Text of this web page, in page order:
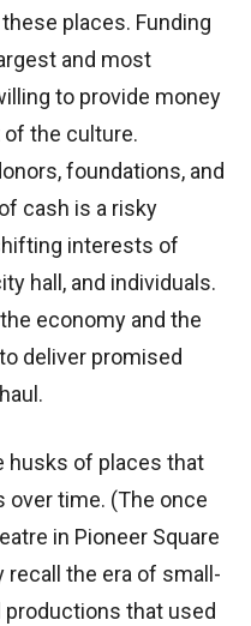
places. Funding
and most
to provide money
the culture.
foundations, and
cash is a risky
interests of
hall, and individuals.
economy and the
deliver promised
husks of places that
over time. (The once
in Pioneer Square
recall the era of small-
that used